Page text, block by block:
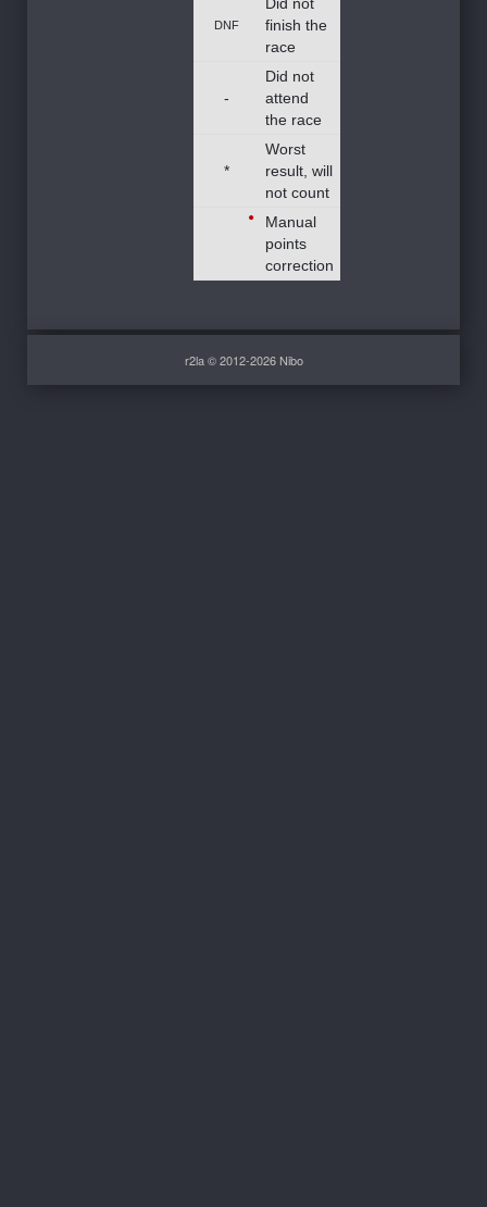
DNF
finish the
race
-
Did not
attend
the race
*
Worst
result, will
not count
Manual
points
correction
r2la © 2012-2026 Nibo